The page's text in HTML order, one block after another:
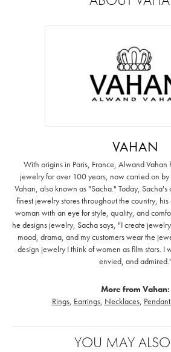
VAHAN
With origins in Paris, France, Alwand Vahan
jewelry for over 100 years, now carried on
Vahan, also known as "Sacha." Today,
finest jewelry stores throughout the country,
woman with an eye for style, quality, and
he designs jewelry, Sacha says, "I create
mood, drama, and my customers wear the
design jewelry I think of women as film stars. I
envied, and admired."
More from Vahan:
Rings, Earrings, Necklaces,
YOU MAY ALSO